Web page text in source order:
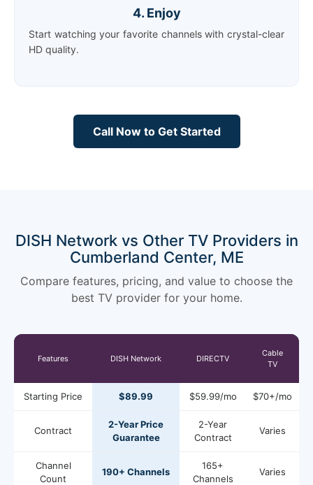
4. Enjoy
Start watching your favorite channels with crystal-clear
HD quality.
Call Now to Get Started
DISH Network vs Other TV Providers in
Cumberland Center, ME
Compare features, pricing, and value to choose the
best TV provider for your home.
Features DISH Network DIRECTV
Cable
TV
Starting Price $89.99 $59.99/mo $70+/mo
Contract
2-Year Price
Guarantee
2-Year
Contract
Varies
Channel
Count
190+ Channels
165+
Channels
Varies